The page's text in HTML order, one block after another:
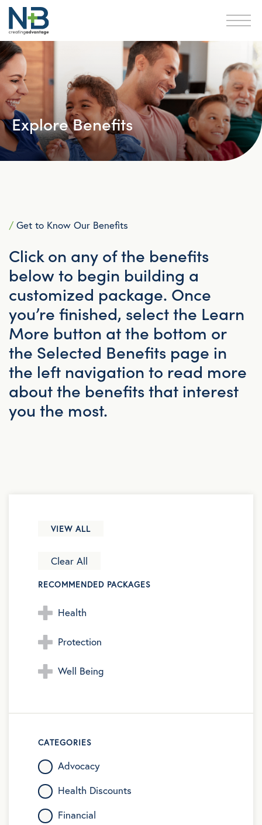
Explore Benefits
/ Get to Know Our Benefits
Click on any of the benefits
below to begin building a
customized package. Once
you’re finished, select the Learn
More button at the bottom or
the Selected Benefits page in
the left navigation to read more
about the benefits that interest
you the most.
VIEW ALL
Clear All
RECOMMENDED PACKAGES
Health
Protection
Well Being
CATEGORIES
Advocacy
Health Discounts
Financial